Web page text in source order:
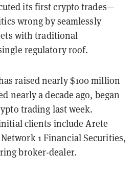
its first crypto trades—
wrong by seamlessly
with traditional
regulatory roof.
raised nearly $100 million
nearly a decade ago, began
trading last week.
clients include Arete
1 Financial Securities,
broker-dealer.